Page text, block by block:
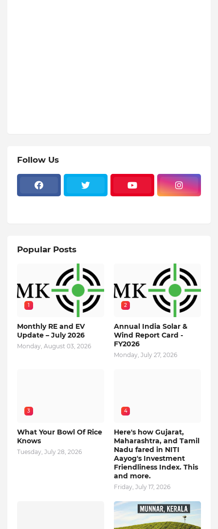
Follow Us
Popular Posts
1
Monthly RE and EV
Update – July 2026
Monday, August 03, 2026
2
Annual India Solar &
Wind Report Card -
FY2026
Monday, July 27, 2026
3
What Your Bowl Of Rice
Knows
Tuesday, July 28, 2026
4
Here's how Gujarat,
Maharashtra, and Tamil
Nadu fared in NITI
Aayog's Investment
Friendliness Index. This
and more.
Friday, July 17, 2026